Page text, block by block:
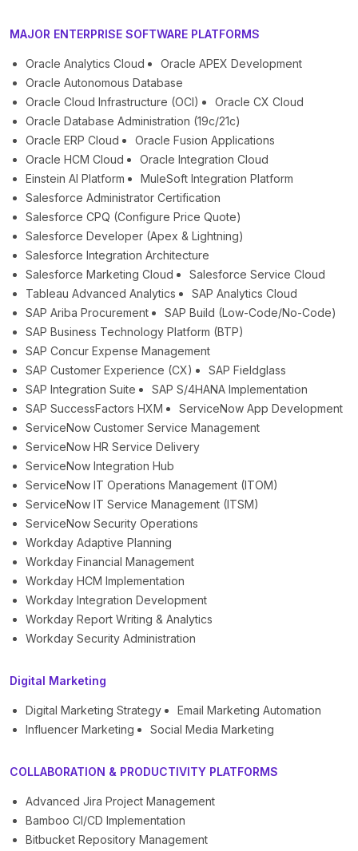
MAJOR ENTERPRISE SOFTWARE PLATFORMS
Oracle Analytics Cloud
Oracle APEX Development
Oracle Autonomous Database
Oracle Cloud Infrastructure (OCI)
Oracle CX Cloud
Oracle Database Administration (19c/21c)
Oracle ERP Cloud
Oracle Fusion Applications
Oracle HCM Cloud
Oracle Integration Cloud
Einstein AI Platform
MuleSoft Integration Platform
Salesforce Administrator Certification
Salesforce CPQ (Configure Price Quote)
Salesforce Developer (Apex & Lightning)
Salesforce Integration Architecture
Salesforce Marketing Cloud
Salesforce Service Cloud
Tableau Advanced Analytics
SAP Analytics Cloud
SAP Ariba Procurement
SAP Build (Low-Code/No-Code)
SAP Business Technology Platform (BTP)
SAP Concur Expense Management
SAP Customer Experience (CX)
SAP Fieldglass
SAP Integration Suite
SAP S/4HANA Implementation
SAP SuccessFactors HXM
ServiceNow App Development
ServiceNow Customer Service Management
ServiceNow HR Service Delivery
ServiceNow Integration Hub
ServiceNow IT Operations Management (ITOM)
ServiceNow IT Service Management (ITSM)
ServiceNow Security Operations
Workday Adaptive Planning
Workday Financial Management
Workday HCM Implementation
Workday Integration Development
Workday Report Writing & Analytics
Workday Security Administration
Digital Marketing
Digital Marketing Strategy
Email Marketing Automation
Influencer Marketing
Social Media Marketing
COLLABORATION & PRODUCTIVITY PLATFORMS
Advanced Jira Project Management
Bamboo CI/CD Implementation
Bitbucket Repository Management